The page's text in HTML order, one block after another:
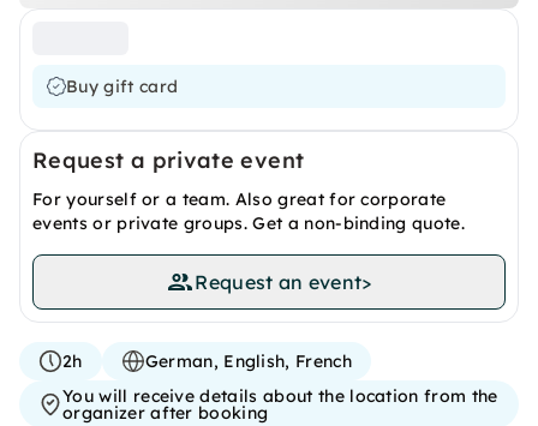
Buy gift card
Request a private event
For yourself or a team. Also great for corporate
events or private groups. Get a non-binding quote.
Request an event>
2h
German, English, French
You will receive details about the location from the
organizer after booking